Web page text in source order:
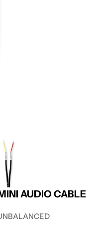
AUDIO CABLE